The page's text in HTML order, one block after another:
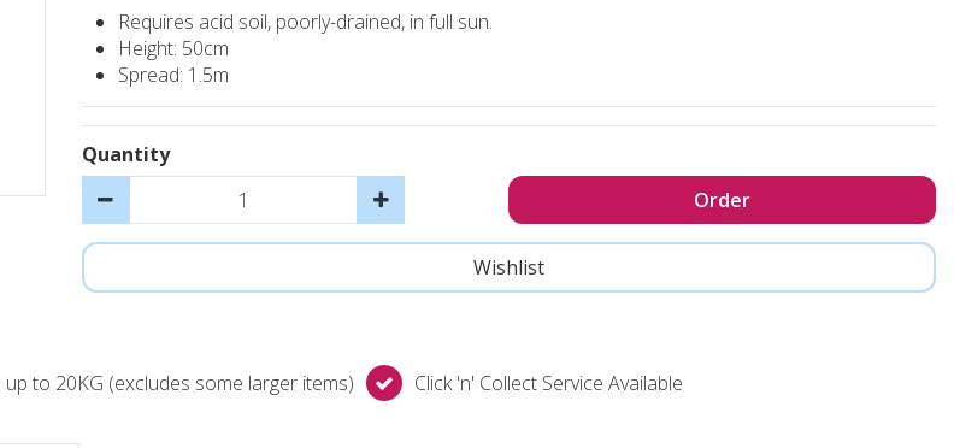
Requires acid soil, poorly-drained, in full sun.
Height: 50cm
Spread: 1.5m
Quantity
to 20KG (excludes some larger items) Click 'n' Collect Service Available